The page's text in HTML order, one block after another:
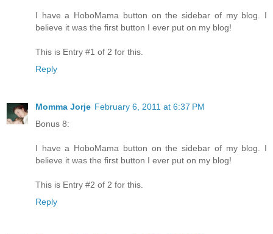
I have a HoboMama button on the sidebar of my blog. I
believe it was the first button I ever put on my blog!
This is Entry #1 of 2 for this.
Reply
Momma Jorje February 6, 2011 at 6:37 PM
Bonus 8:
I have a HoboMama button on the sidebar of my blog. I
believe it was the first button I ever put on my blog!
This is Entry #2 of 2 for this.
Reply